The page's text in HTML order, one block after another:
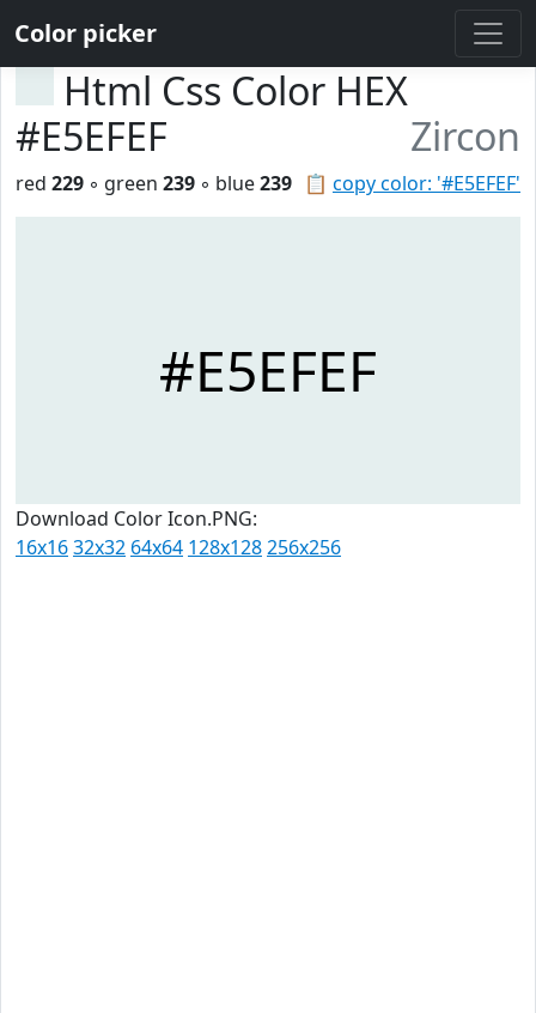
Color picker
Html Css Color HEX
#E5EFEF
Zircon
📋 copy color: '#E5EFEF'
red 229 ◦ green 239 ◦ blue239
#E5EFEF
Download Color Icon.PNG:
16x1632x32 64x64 128x128256x256